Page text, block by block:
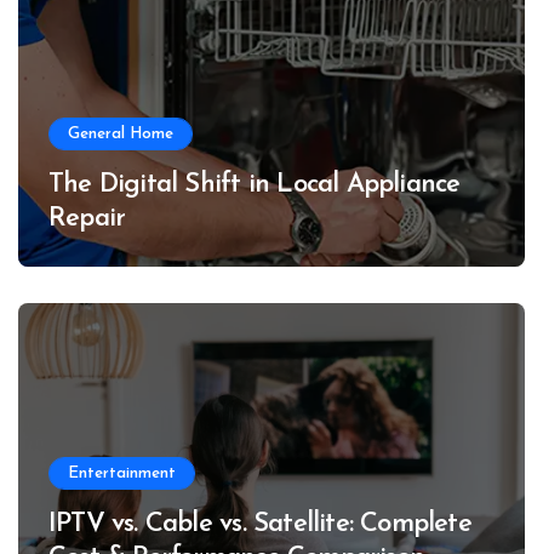
General Home
The Digital Shift in Local Appliance
Repair
Entertainment
IPTV vs. Cable vs. Satellite: Complete